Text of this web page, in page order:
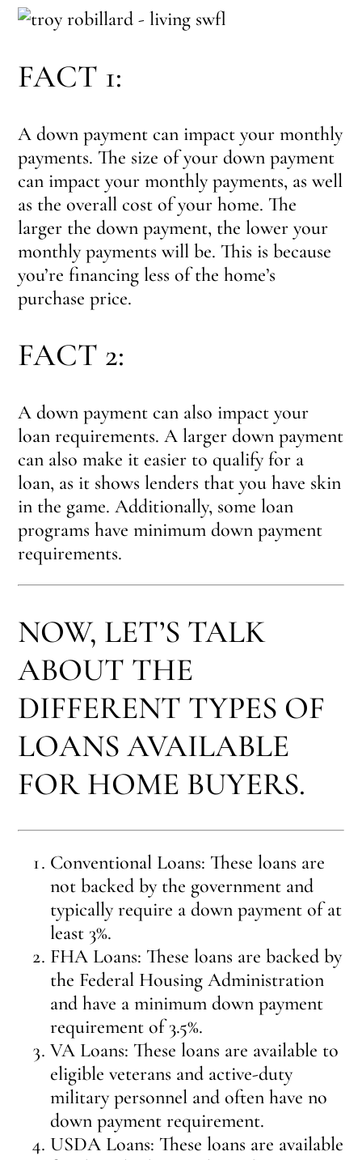
FACT 1:
A down payment can impact your monthly
payments. The size of your down payment
can impact your monthly payments, as well
as the overall cost of your home. The
larger the down payment, the lower your
monthly payments will be. This is because
you’re financing less of the home’s
purchase price.
FACT 2:
A down payment can also impact your
loan requirements. A larger down payment
can also make it easier to qualify for a
loan, as it shows lenders that you have skin
in the game. Additionally, some loan
programs have minimum down payment
requirements.
NOW, LET’S TALK
ABOUT THE
DIFFERENT TYPES OF
LOANS AVAILABLE
FOR HOME BUYERS.
Conventional Loans: These loans are
not backed by the government and
typically require a down payment of at
least 3%.
FHA Loans: These loans are backed by
the Federal Housing Administration
and have a minimum down payment
requirement of 3.5%.
VA Loans: These loans are available to
eligible veterans and active-duty
military personnel and often have no
down payment requirement.
USDA Loans: These loans are available